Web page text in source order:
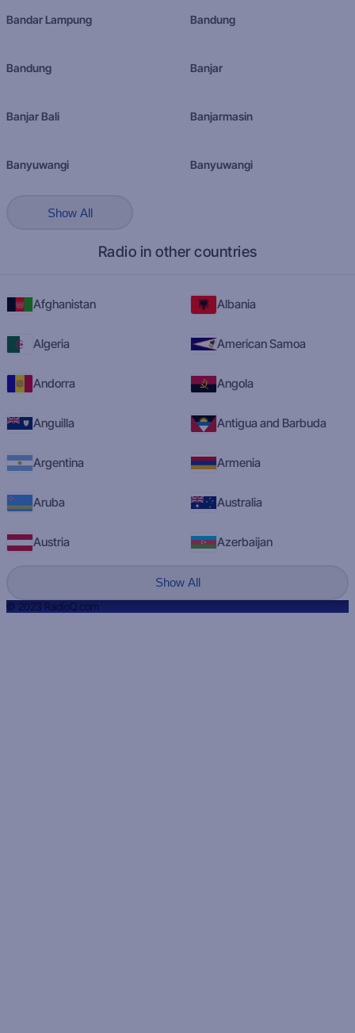
Bandar Lampung Bandung
Bandung Banjar
Banjar Bali Banjarmasin
Banyuwangi Banyuwangi
Show All
Radio in other countries
Afghanistan Albania
Algeria American Samoa
Andorra Angola
Anguilla Antigua and Barbuda
Argentina Armenia
Aruba Australia
Austria Azerbaijan
Show All
© 2023 RadioQ.com